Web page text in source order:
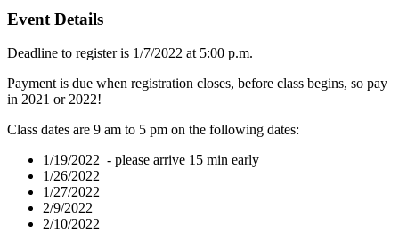
Event Details
Deadline to register is 1/7/2022 at 5:00 p.m.
Payment is due when registration closes, before class begins, so pay
in 2021 or 2022!
Class dates are 9 am to 5 pm on the following dates:
1/19/2022 - please arrive 15 min early
1/26/2022
1/27/2022
2/9/2022
2/10/2022